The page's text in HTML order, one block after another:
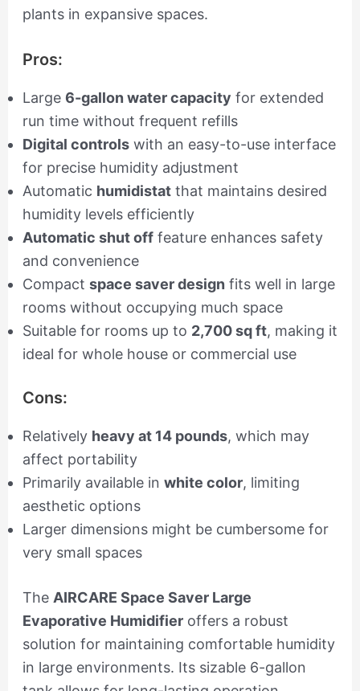
plants in expansive spaces.
Pros:
Large 6-gallon water capacity for extended
run time without frequent refills
Digital controlswith an easy-to-use interface
for precise humidity adjustment
Automatic humidistatthat maintains desired
humidity levels efficiently
Automatic shut offfeature enhances safety
and convenience
Compact space saver design fits well in large
rooms without occupying much space
Suitable for rooms up to 2,700 sq ft, making it
ideal for whole house or commercial use
Cons:
Relatively heavy at 14 pounds, which may
affect portability
Primarily available in white color, limiting
aesthetic options
Larger dimensions might be cumbersome for
very small spaces
The AIRCARE Space Saver Large
Evaporative Humidifieroffers a robust
solution for maintaining comfortable humidity
in large environments. Its sizable 6-gallon